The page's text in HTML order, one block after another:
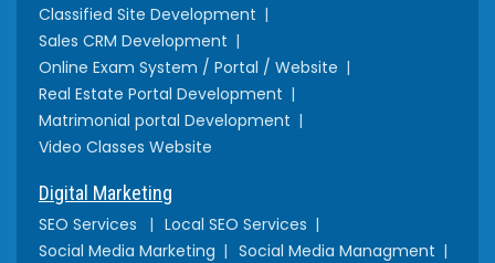
Classified Site Development
Sales CRM Development
Online Exam System / Portal / Website
Real Estate Portal Development
Matrimonial portal Development
Video Classes Website
Digital Marketing
SEO Services
Local SEO Services
Social Media Marketing
Social Media Managment